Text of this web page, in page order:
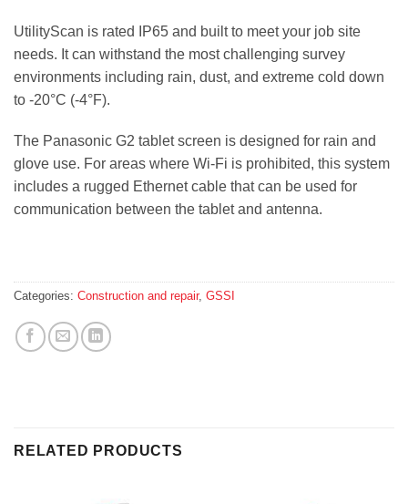
UtilityScan is rated IP65 and built to meet your job site
needs. It can withstand the most challenging survey
environments including rain, dust, and extreme cold down
to -20°C (-4°F).
The Panasonic G2 tablet screen is designed for rain and
glove use. For areas where Wi-Fi is prohibited, this system
includes a rugged Ethernet cable that can be used for
communication between the tablet and antenna.
Categories: Construction and repair, GSSI
RELATED PRODUCTS